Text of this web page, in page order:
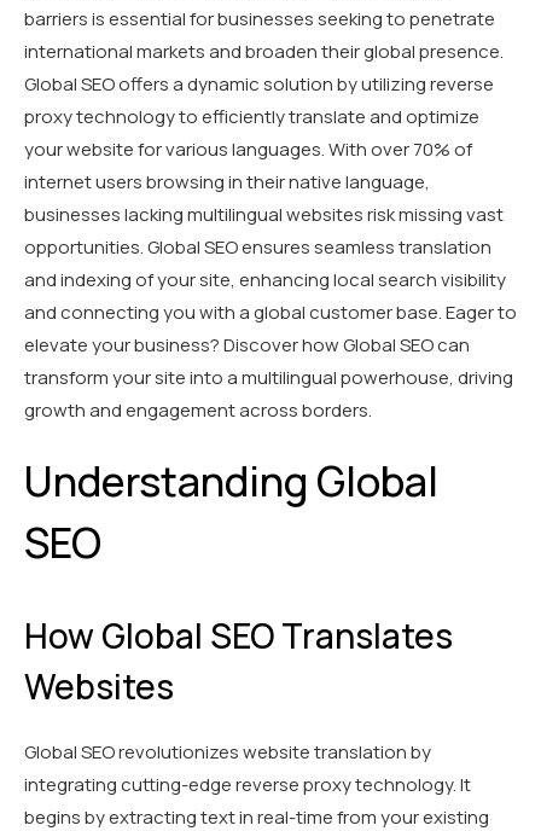
barriers is essential for businesses seeking to penetrate
international markets and broaden their global presence.
Global SEO offers a dynamic solution by utilizing reverse
proxy technology to efficiently translate and optimize
your website for various languages. With over 70% of
internet users browsing in their native language,
businesses lacking multilingual websites risk missing vast
opportunities. Global SEO ensures seamless translation
and indexing of your site, enhancing local search visibility
and connecting you with a global customer base. Eager to
elevate your business? Discover how Global SEO can
transform your site into a multilingual powerhouse, driving
growth and engagement across borders.
Understanding Global
SEO
How Global SEO Translates
Websites
Global SEO revolutionizes website translation by
integrating cutting-edge reverse proxy technology. It
begins by extracting text in real-time from your existing